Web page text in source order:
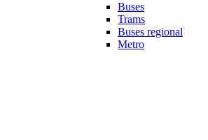
Buses
Trams
Buses regional
Metro